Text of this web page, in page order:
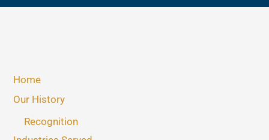
Home
Our History
Recognition